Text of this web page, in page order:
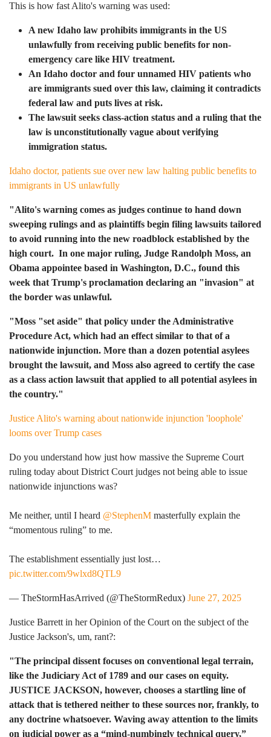
This is how fast Alito's warning was used:
A new Idaho law prohibits immigrants in the US
unlawfully from receiving public benefits for non-
emergency care like HIV treatment.
An Idaho doctor and four unnamed HIV patients who
are immigrants sued over this law, claiming it contradicts
federal law and puts lives at risk.
The lawsuit seeks class-action status and a ruling that the
law is unconstitutionally vague about verifying
immigration status.
Idaho doctor, patients sue over new law halting public benefits to
immigrants in US unlawfully
"Alito's warning comes as judges continue to hand down
sweeping rulings and as plaintiffs begin filing lawsuits tailored
to avoid running into the new roadblock established by the
high court. In one major ruling, Judge Randolph Moss, an
Obama appointee based in Washington, D.C., found this
week that Trump's proclamation declaring an "invasion" at
the border was unlawful.
"Moss "set aside" that policy under the Administrative
Procedure Act, which had an effect similar to that of a
nationwide injunction. More than a dozen potential asylees
brought the lawsuit, and Moss also agreed to certify the case
as a class action lawsuit that applied to all potential asylees in
the country."
Justice Alito's warning about nationwide injunction 'loophole'
looms over Trump cases
Do you understand how just how massive the Supreme Court
ruling today about District Court judges not being able to issue
nationwide injunctions was?
Me neither, until I heard @StephenM masterfully explain the
“momentous ruling” to me.
The establishment essentially just lost…
pic.twitter.com/9wlxd8QTL9
— TheStormHasArrived (@TheStormRedux) June 27, 2025
Justice Barrett in her Opinion of the Court on the subject of the
Justice Jackson's, um, rant?:
"The principal dissent focuses on conventional legal terrain,
like the Judiciary Act of 1789 and our cases on equity.
JUSTICE JACKSON, however, chooses a startling line of
attack that is tethered neither to these sources nor, frankly, to
any doctrine whatsoever. Waving away attention to the limits
on judicial power as a “mind-numbingly technical query,”